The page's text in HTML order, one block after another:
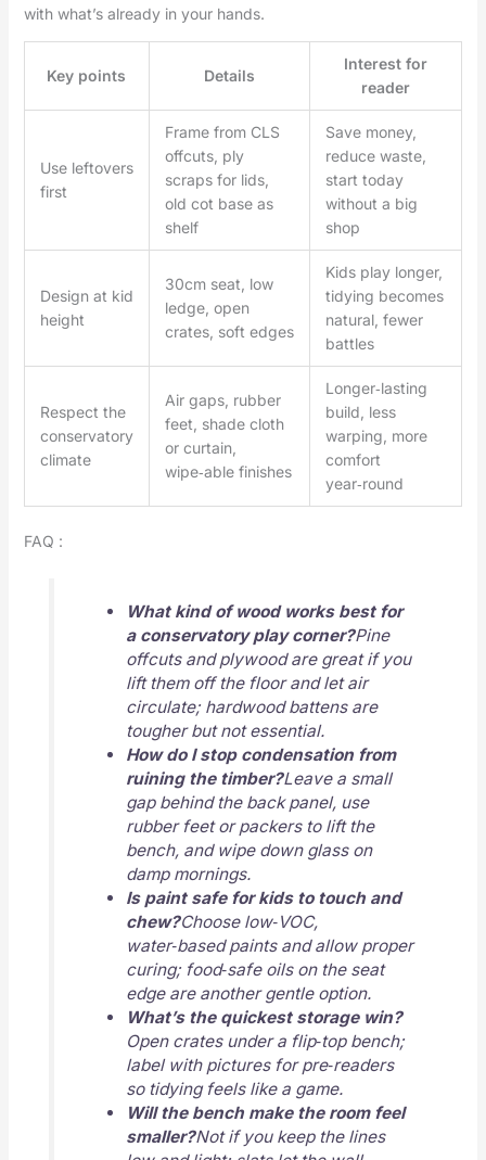
with what’s already in your hands.
Key points Details
Interest for
reader
Use leftovers
first
Frame from CLS
offcuts, ply
scraps for lids,
old cot base as
shelf
Save money,
reduce waste,
start today
without a big
shop
Design at kid
height
30cm seat, low
ledge, open
crates, soft edges
Kids play longer,
tidying becomes
natural, fewer
battles
Respect the
conservatory
climate
Air gaps, rubber
feet, shade cloth
or curtain,
wipe‑able finishes
Longer‑lasting
build, less
warping, more
comfort
year‑round
FAQ :
What kind of wood works best for
a conservatory play corner?Pine
offcuts and plywood are great if you
lift them off the floor and let air
circulate; hardwood battens are
tougher but not essential.
How do I stop condensation from
ruining the timber?Leave a small
gap behind the back panel, use
rubber feet or packers to lift the
bench, and wipe down glass on
damp mornings.
Is paint safe for kids to touch and
chew?Choose low‑VOC,
water‑based paints and allow proper
curing; food‑safe oils on the seat
edge are another gentle option.
What’s the quickest storage win?
Open crates under a flip‑top bench;
label with pictures for pre‑readers
so tidying feels like a game.
Will the bench make the room feel
smaller?Not if you keep the lines